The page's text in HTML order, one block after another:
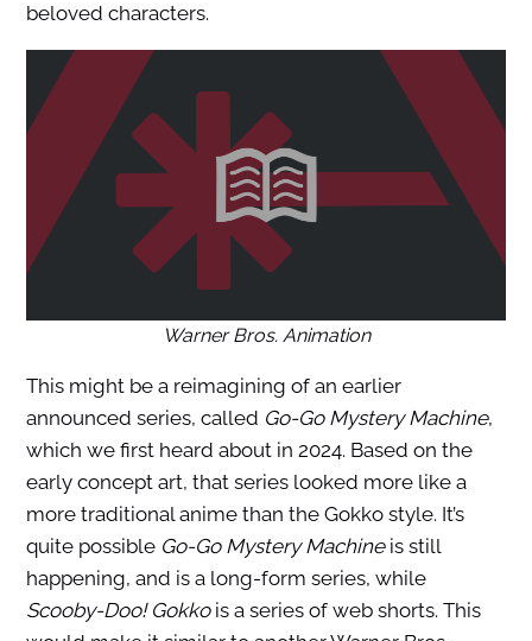
beloved characters.
Warner Bros. Animation
This might be a reimagining of an earlier
announced series, called Go-Go Mystery Machine,
which we first heard about in 2024. Based on the
early concept art, that series looked more like a
more traditional anime than the Gokko style. It’s
quite possible Go-Go Mystery Machine is still
happening, and is a long-form series, while
Scooby-Doo! Gokkois a series of web shorts. This